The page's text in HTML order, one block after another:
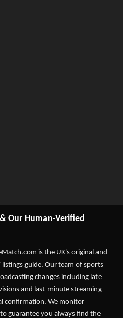
Our Human-Verified
is the UK's original and
guide. Our team of sports
changes including late
and last-minute streaming
confirmation. We monitor
guarantee you always find the